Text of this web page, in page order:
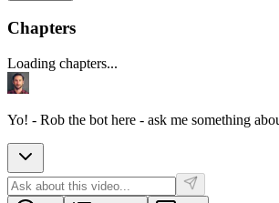
Chapters
Loading chapters...
Yo! - Rob the bot here - ask me something